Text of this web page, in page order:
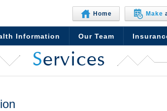
Home Make
Information Our Team
Services